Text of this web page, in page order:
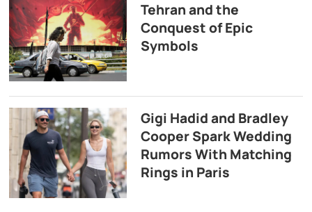
Tehran and the
Conquest of Epic
Symbols
Gigi Hadid and Bradley
Cooper Spark Wedding
Rumors With Matching
Rings in Paris